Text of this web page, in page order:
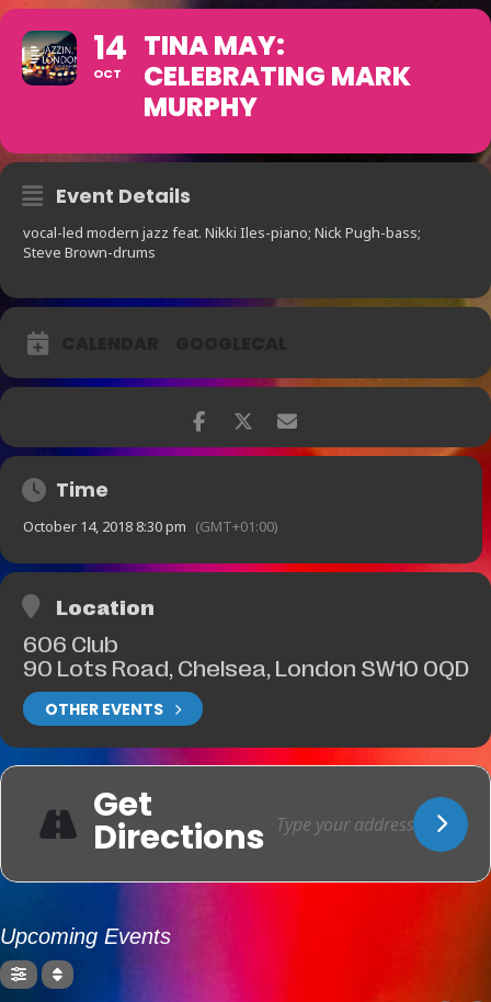
14
OCT
TINA MAY:
CELEBRATING MARK
MURPHY
Event Details
vocal-led modern jazz feat. Nikki Iles-piano; Nick Pugh-bass;
Steve Brown-drums
Time
October 14, 2018 8:30 pm (GMT+01:00)
Location
606 Club
90 Lots Road, Chelsea, London SW10 0QD
OTHER EVENTS
Get
Directions
Upcoming Events